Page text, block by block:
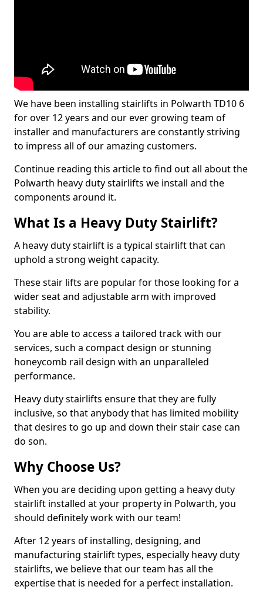
We have been installing stairlifts in Polwarth TD10 6
for over 12 years and our ever growing team of
installer and manufacturers are constantly striving
to impress all of our amazing customers.
Continue reading this article to find out all about the
Polwarth heavy duty stairlifts we install and the
components around it.
What Is a Heavy Duty Stairlift?
A heavy duty stairlift is a typical stairlift that can
uphold a strong weight capacity.
These stair lifts are popular for those looking for a
wider seat and adjustable arm with improved
stability.
You are able to access a tailored track with our
services, such a compact design or stunning
honeycomb rail design with an unparalleled
performance.
Heavy duty stairlifts ensure that they are fully
inclusive, so that anybody that has limited mobility
that desires to go up and down their stair case can
do son.
Why Choose Us?
When you are deciding upon getting a heavy duty
stairlift installed at your property in Polwarth, you
should definitely work with our team!
After 12 years of installing, designing, and
manufacturing stairlift types, especially heavy duty
stairlifts, we believe that our team has all the
expertise that is needed for a perfect installation.